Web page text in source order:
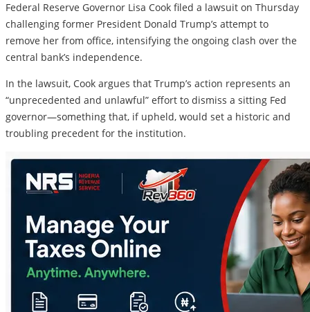
Federal Reserve Governor Lisa Cook filed a lawsuit on Thursday
challenging former President Donald Trump’s attempt to
remove her from office, intensifying the ongoing clash over the
central bank’s independence.
In the lawsuit, Cook argues that Trump’s action represents an
“unprecedented and unlawful” effort to dismiss a sitting Fed
governor—something that, if upheld, would set a historic and
troubling precedent for the institution.